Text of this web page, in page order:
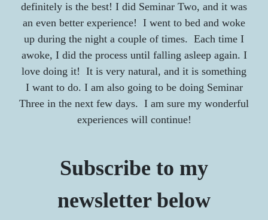
definitely is the best! I did Seminar Two, and it was
an even better experience! I went to bed and woke
up during the night a couple of times. Each time I
awoke, I did the process until falling asleep again. I
love doing it! It is very natural, and it is something
I want to do. I am also going to be doing Seminar
Three in the next few days. I am sure my wonderful
experiences will continue!
Subscribe to my
newsletter below